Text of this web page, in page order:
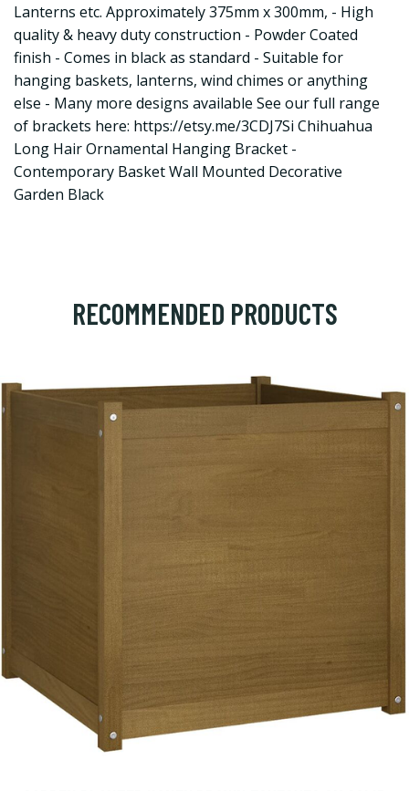
Lanterns etc. Approximately 375mm x 300mm, - High
quality & heavy duty construction - Powder Coated
finish - Comes in black as standard - Suitable for
hanging baskets, lanterns, wind chimes or anything
else - Many more designs available See our full range
of brackets here: https://etsy.me/3CDJ7Si Chihuahua
Long Hair Ornamental Hanging Bracket -
Contemporary Basket Wall Mounted Decorative
Garden Black
RECOMMENDED PRODUCTS